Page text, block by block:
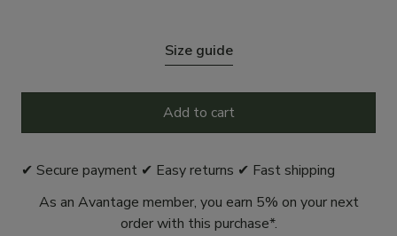
Size guide
Add to cart
✔ Secure payment ✔ Easy returns ✔ Fast shipping
As an Avantage member, you earn 5% on your next
order with this purchase*.